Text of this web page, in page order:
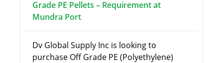
Grade PE Pellets – Requirement at
Mundra Port
Dv Global Supply Inc is looking to
purchase Off Grade PE (Polyethylene)